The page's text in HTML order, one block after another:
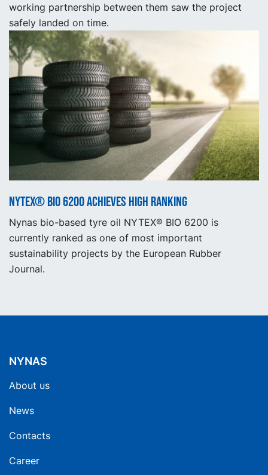
working partnership between them saw the project
safely landed on time.
NYTEX® BIO 6200 achieves high ranking
Nynas bio-based tyre oil NYTEX® BIO 6200 is
currently ranked as one of most important
sustainability projects by the European Rubber
Journal.
NYNAS
About us
News
Contacts
Career